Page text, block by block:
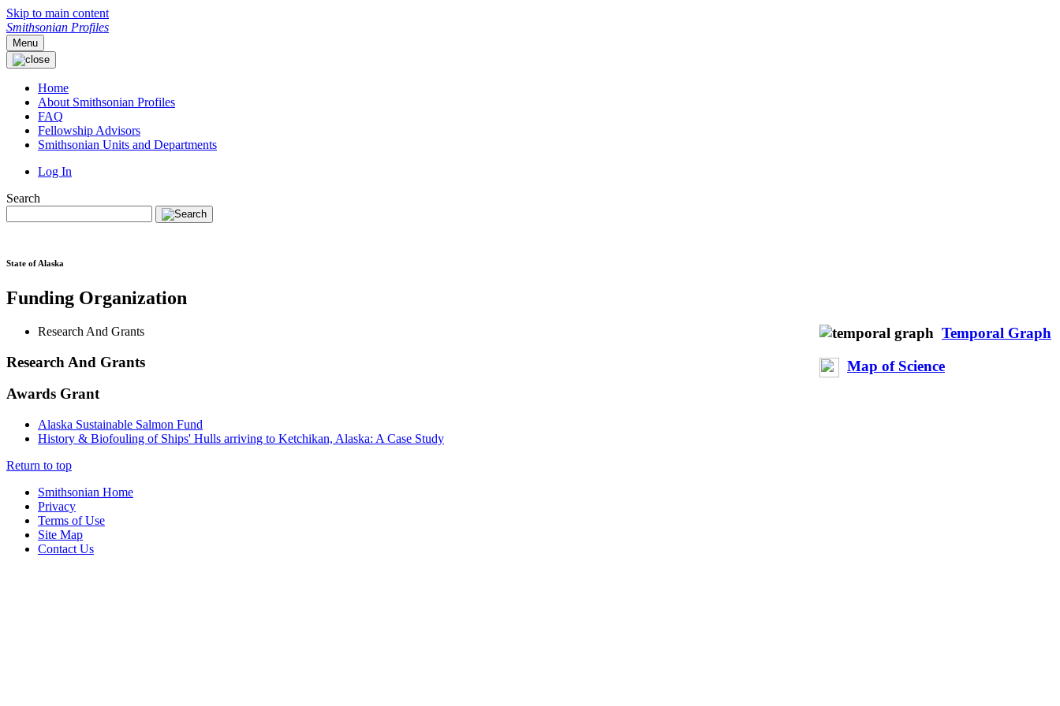
Skip to main content
Smithsonian Profiles
Menu
Home
About Smithsonian Profiles
FAQ
Fellowship Advisors
Smithsonian Units and Departments
Log In
Search
State of Alaska
Funding Organization
Temporal Graph
Map of Science
Research And Grants
Research And Grants
Awards Grant
Alaska Sustainable Salmon Fund
History & Biofouling of Ships' Hulls arriving to Ketchikan, Alaska: A Case Study
Return to top
Smithsonian Home
Privacy
Terms of Use
Site Map
Contact Us